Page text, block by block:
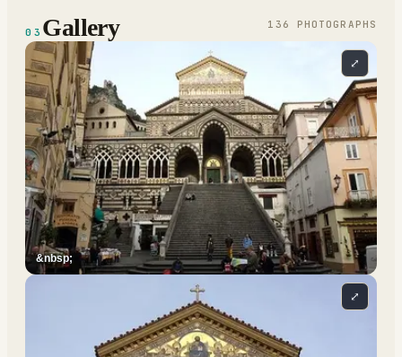
03 Gallery 136 PHOTOGRAPH S
&nbsp;
⤢
⤢